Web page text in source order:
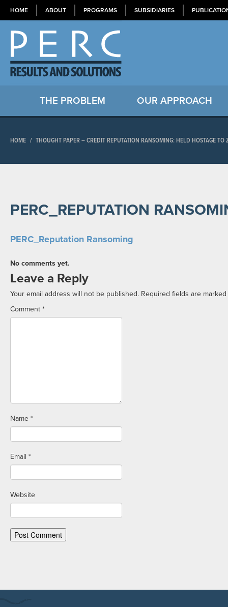
HOME ABOUT PROGRAMS SUBSIDIARIES
THE PROBLEM OUR APPROACH
HOME / THOUGHT PAPER – CREDIT REPUTATION RANSOMING: HELD HOSTAGE TO
PERC_REPUTATION
PERC_Reputation Ransoming
No comments yet.
Leave a Reply
Your email address will not be published. Required fields are marked
Comment *
Name *
Email *
Website